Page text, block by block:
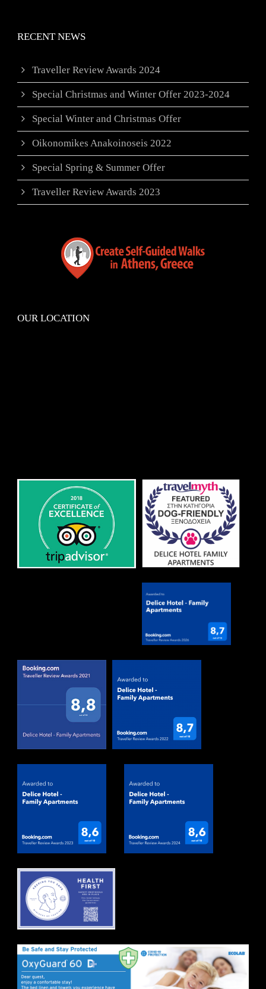
RECENT NEWS
Traveller Review Awards 2024
Special Christmas and Winter Offer 2023-2024
Special Winter and Christmas Offer
Oikonomikes Anakoinoseis 2022
Special Spring & Summer Offer
Traveller Review Awards 2023
OUR LOCATION